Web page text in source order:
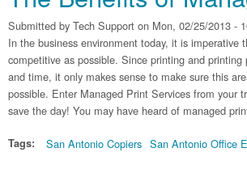
Submitted by Tech Support on Mon, 02/25/2013 -
In the business environment today, it is
competitive as possible. Since printing and
and time, it only makes sense to make sure this
possible. Enter Managed Print Services from your
save the day! You may have heard of managed
Tags: San Antonio Copiers San Antonio Office